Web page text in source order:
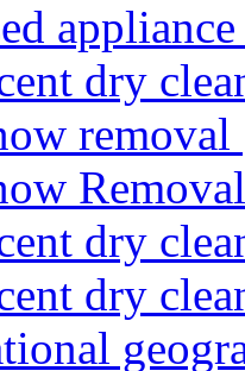
dry
removal
dry
dry